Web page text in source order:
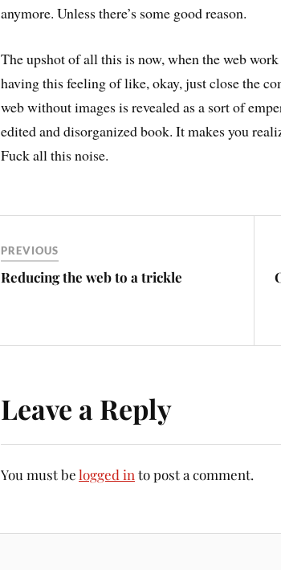
anymore. Unless there’s some good reason.
The upshot of all this is now, when the web
having this feeling of like, okay, just close the
web without images is revealed as a sort of
edited and disorganized book. It makes you
Fuck all this noise.
PREVIOUS
Reducing the web to a trickle
Leave a Reply
You must belogged in to post a comment.